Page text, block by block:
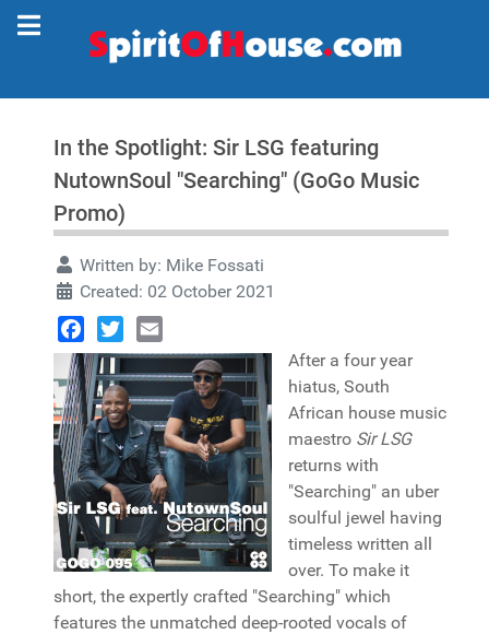
In the Spotlight: Sir LSG featuring
NutownSoul "Searching" (GoGo Music
Promo)
Written by: Mike Fossati
Created: 02 October 2021
Facebook
TwitterEmail
After a four year
hiatus, South
African house music
maestro Sir LSG
returns with
"Searching" an uber
soulful jewel having
timeless written all
over. To make it
short, the expertly crafted "Searching" which
features the unmatched deep-rooted vocals of